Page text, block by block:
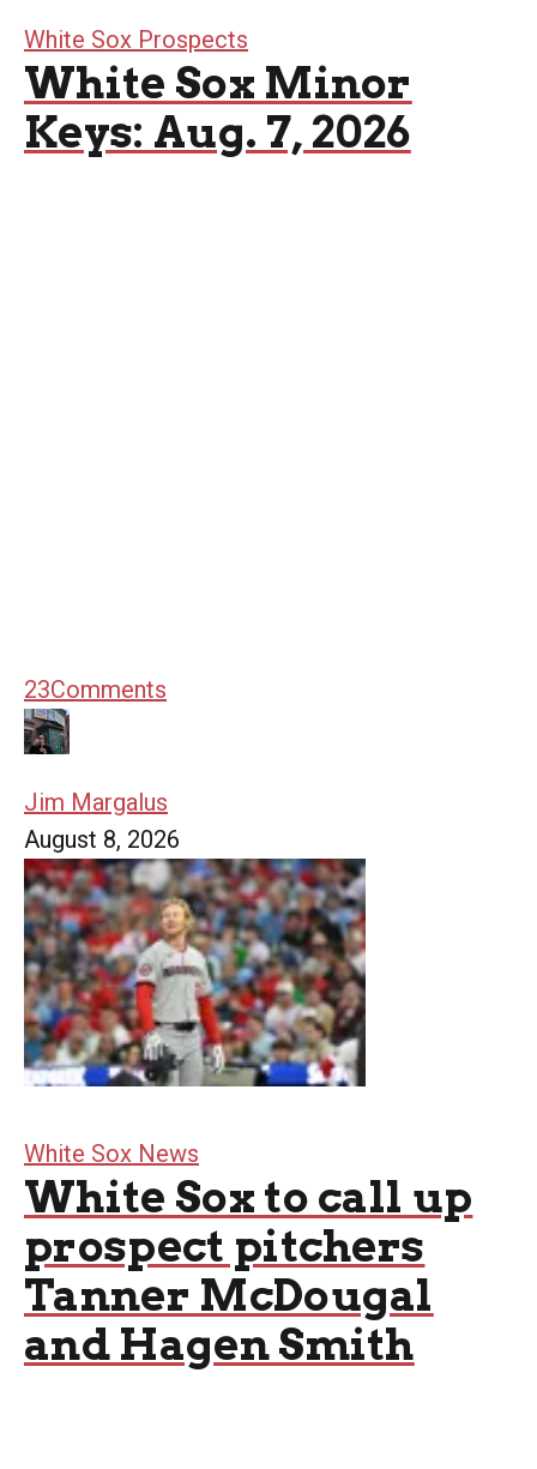
White Sox Prospects
White Sox Minor
Keys: Aug. 7, 2026
23Comments
Jim Margalus
August 8, 2026
White Sox News
White Sox to call up
prospect pitchers
Tanner McDougal
and Hagen Smith